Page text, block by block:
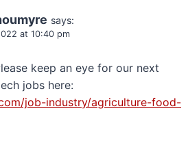
says:
at 10:40 pm
keep an eye for our next
jobs here:
job-industry/agriculture-food-